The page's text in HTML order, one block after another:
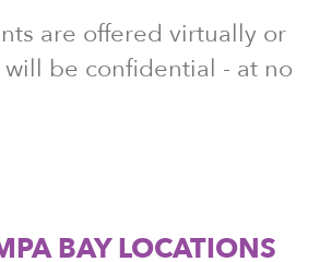
are offered virtually or
be confidential - at no
BAY LOCATIONS